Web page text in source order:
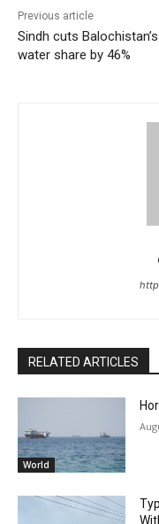
Previous article
Sindh cuts Balochistan’s
water share by 46%
RELATED ARTICLES
World